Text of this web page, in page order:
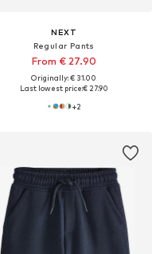
NEXT
Regular Pants
From € 27.90
Originally: € 31.00
Last lowest price:€ 27.90
+2